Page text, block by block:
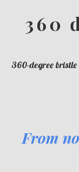
360
360-degree
From